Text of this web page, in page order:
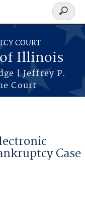
COURT
Illinois
| Jeffrey P.
Court
Search
form
Case